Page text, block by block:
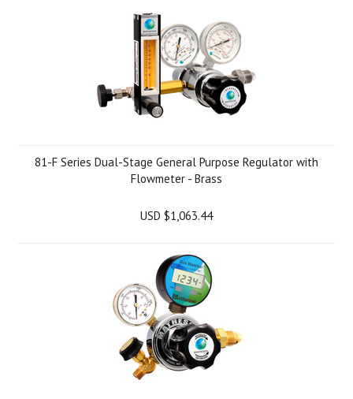
81-F Series Dual-Stage General Purpose Regulator with
Flowmeter - Brass
USD $1,063.44